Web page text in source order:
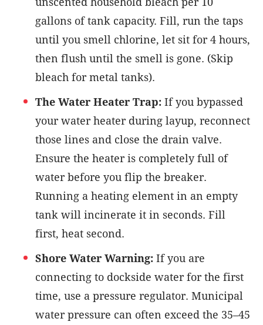
gallons of tank capacity. Fill, run the taps
until you smell chlorine, let sit for 4 hours,
then flush until the smell is gone. (Skip
bleach for metal tanks).
The Water Heater Trap: If you bypassed
your water heater during layup, reconnect
those lines and close the drain valve.
Ensure the heater is completely full of
water before you flip the breaker.
Running a heating element in an empty
tank will incinerate it in seconds. Fill
first, heat second.
Shore Water Warning: If you are
connecting to dockside water for the first
time, use a pressure regulator. Municipal
water pressure can often exceed the 35–45